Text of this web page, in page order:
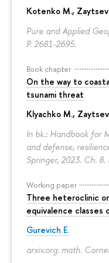
Kotenko M., Zaytsev
Pure and Applied
P. 2681-2695.
Book chapter
On the way to
tsunami threat
Klyachko M.,
In bk.: Handbook for
and defense,
Springer, 2023. Ch. 8.
Working paper
Three heteroclinic
equivalence classes
Gurevich E.
arxiv.org. math.